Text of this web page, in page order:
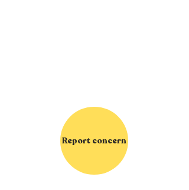
Report concern